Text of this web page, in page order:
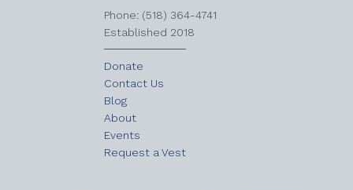
​Phone: (518) 364-4741
Established 2018
Donate
Contact Us
Blog
About
Events
Request a Vest